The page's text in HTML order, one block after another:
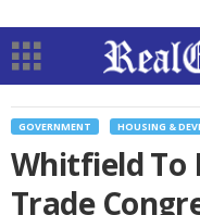
GOVERNMENT HOUSING &
Whitfield To
Trade